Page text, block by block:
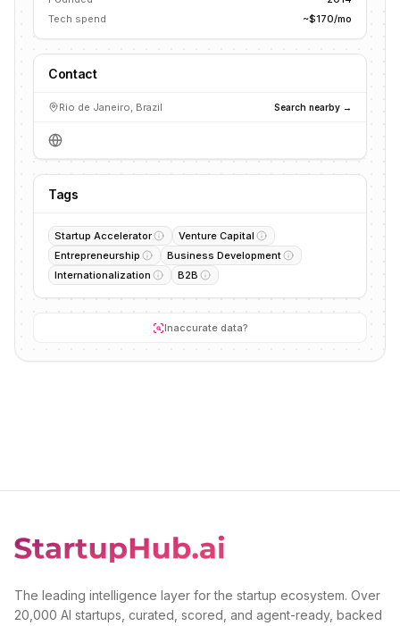
Tech spend
~$170/mo
Contact
Rio de Janeiro, Brazil Search nearby →
Tags
Startup Accelerator
Venture Capital
Entrepreneurship
Business Development
Internationalization
B2B
Inaccurate data?
The leading intelligence layer for the startup ecosystem. Over
20,000 AI startups, curated, scored, and agent-ready, backed